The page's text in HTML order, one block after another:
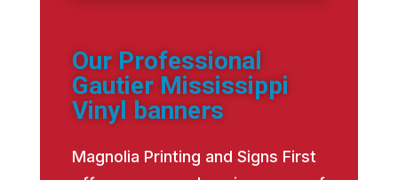
Our Professional
Gautier Mississippi
Vinyl banners
Magnolia Printing and Signs First